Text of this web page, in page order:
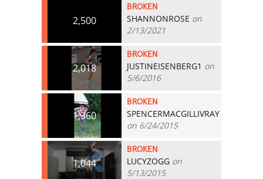
2,500
BROKEN
SHANNONROSE on
2/13/2021
2,018
BROKEN
JUSTINEISENBERG1 on
5/6/2016
1,360
BROKEN
SPENCERMACGILLIVRAY
on 6/24/2015
1,044
BROKEN
LUCYZOGG on
5/13/2015